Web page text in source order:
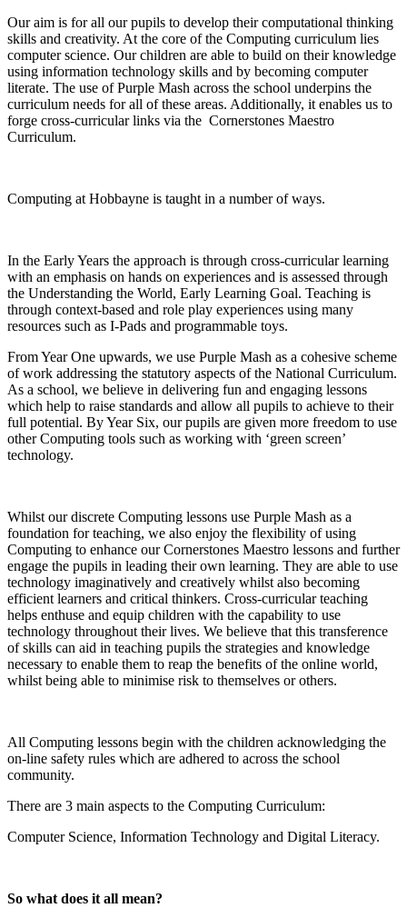
Our aim is for all our pupils to develop their computational thinking
skills and creativity. At the core of the Computing curriculum lies
computer science. Our children are able to build on their knowledge
using information technology skills and by becoming computer
literate. The use of Purple Mash across the school underpins the
curriculum needs for all of these areas. Additionally, it enables us to
forge cross-curricular links via the Cornerstones Maestro
Curriculum.
Computing at Hobbayne is taught in a number of ways.
In the Early Years the approach is through cross-curricular learning
with an emphasis on hands on experiences and is assessed through
the Understanding the World, Early Learning Goal. Teaching is
through context-based and role play experiences using many
resources such as I-Pads and programmable toys.
From Year One upwards, we use Purple Mash as a cohesive scheme
of work addressing the statutory aspects of the National Curriculum.
As a school, we believe in delivering fun and engaging lessons
which help to raise standards and allow all pupils to achieve to their
full potential. By Year Six, our pupils are given more freedom to use
other Computing tools such as working with ‘green screen’
technology.
Whilst our discrete Computing lessons use Purple Mash as a
foundation for teaching, we also enjoy the flexibility of using
Computing to enhance our Cornerstones Maestro lessons and further
engage the pupils in leading their own learning. They are able to use
technology imaginatively and creatively whilst also becoming
efficient learners and critical thinkers. Cross-curricular teaching
helps enthuse and equip children with the capability to use
technology throughout their lives. We believe that this transference
of skills can aid in teaching pupils the strategies and knowledge
necessary to enable them to reap the benefits of the online world,
whilst being able to minimise risk to themselves or others.
All Computing lessons begin with the children acknowledging the
on-line safety rules which are adhered to across the school
community.
There are 3 main aspects to the Computing Curriculum:
Computer Science, Information Technology and Digital Literacy.
So what does it all mean?